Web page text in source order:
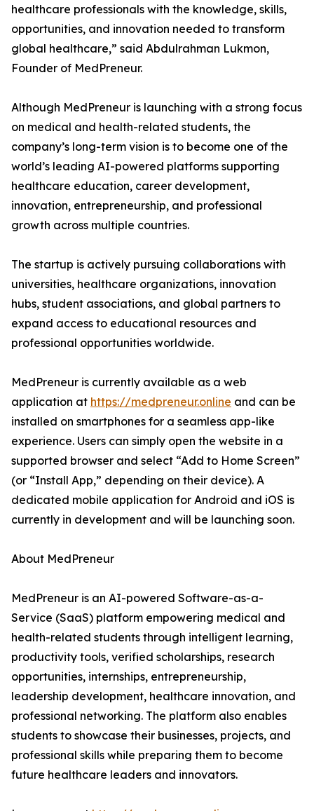
healthcare professionals with the knowledge, skills,
opportunities, and innovation needed to transform
global healthcare,” said Abdulrahman Lukmon,
Founder of MedPreneur.
Although MedPreneur is launching with a strong focus
on medical and health-related students, the
company’s long-term vision is to become one of the
world’s leading AI-powered platforms supporting
healthcare education, career development,
innovation, entrepreneurship, and professional
growth across multiple countries.
The startup is actively pursuing collaborations with
universities, healthcare organizations, innovation
hubs, student associations, and global partners to
expand access to educational resources and
professional opportunities worldwide.
MedPreneur is currently available as a web
application at https://medpreneur.online and can be
installed on smartphones for a seamless app-like
experience. Users can simply open the website in a
supported browser and select “Add to Home Screen”
(or “Install App,” depending on their device). A
dedicated mobile application for Android and iOS is
currently in development and will be launching soon.
About MedPreneur
MedPreneur is an AI-powered Software-as-a-
Service (SaaS) platform empowering medical and
health-related students through intelligent learning,
productivity tools, verified scholarships, research
opportunities, internships, entrepreneurship,
leadership development, healthcare innovation, and
professional networking. The platform also enables
students to showcase their businesses, projects, and
professional skills while preparing them to become
future healthcare leaders and innovators.